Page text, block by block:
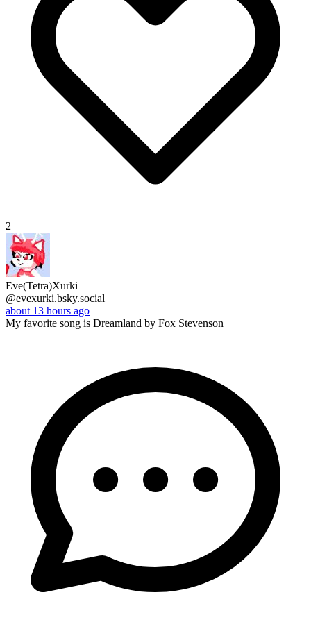
2
Eve(Tetra)Xurki
@evexurki.bsky.social
about 13 hours ago
My favorite song is Dreamland by Fox Stevenson